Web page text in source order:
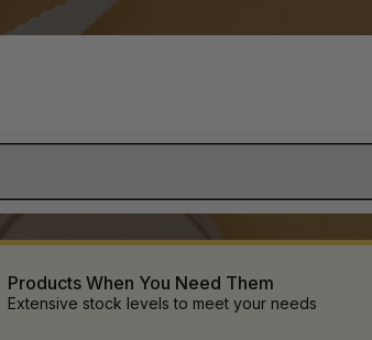
Products When You Need Them
Extensive stock levels to meet your needs